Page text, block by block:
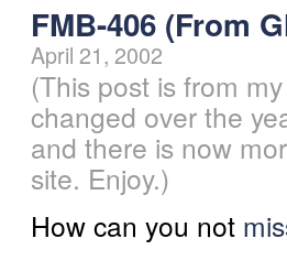
FMB-406 (From
April 21, 2002
(This post is from
changed over the
and there is now
site. Enjoy.)
How can you not